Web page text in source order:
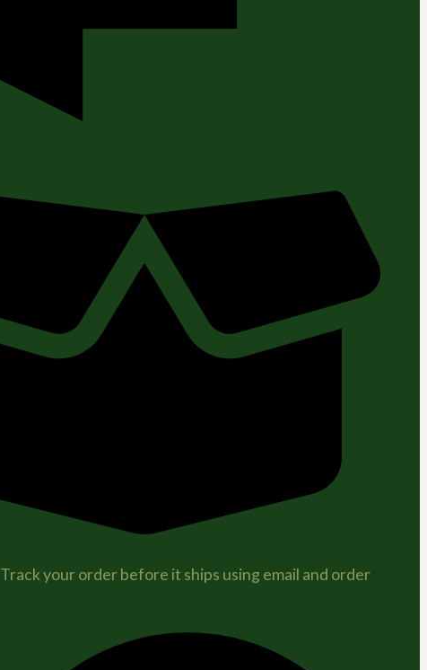
Track your order before it ships using email and order